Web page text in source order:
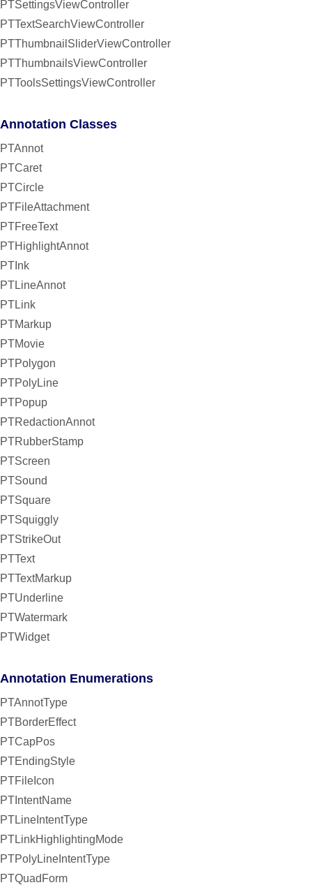
PTSettingsViewController
PTTextSearchViewController
PTThumbnailSliderViewController
PTThumbnailsViewController
PTToolsSettingsViewController
Annotation Classes
PTAnnot
PTCaret
PTCircle
PTFileAttachment
PTFreeText
PTHighlightAnnot
PTInk
PTLineAnnot
PTLink
PTMarkup
PTMovie
PTPolygon
PTPolyLine
PTPopup
PTRedactionAnnot
PTRubberStamp
PTScreen
PTSound
PTSquare
PTSquiggly
PTStrikeOut
PTText
PTTextMarkup
PTUnderline
PTWatermark
PTWidget
Annotation Enumerations
PTAnnotType
PTBorderEffect
PTCapPos
PTEndingStyle
PTFileIcon
PTIntentName
PTLineIntentType
PTLinkHighlightingMode
PTPolyLineIntentType
PTQuadForm